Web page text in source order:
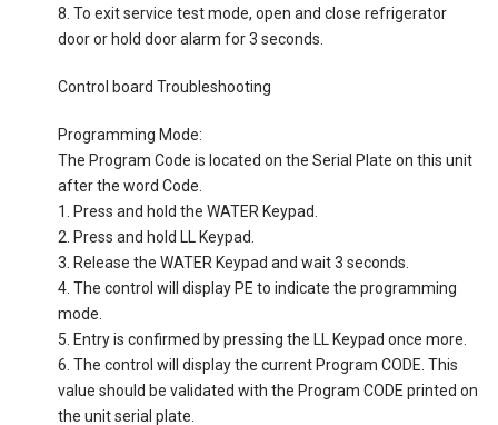
8. To exit service test mode, open and close refrigerator
door or hold door alarm for 3 seconds.
Control board Troubleshooting
Programming Mode:
The Program Code is located on the Serial Plate on this unit
after the word Code.
1. Press and hold the WATER Keypad.
2. Press and hold LL Keypad.
3. Release the WATER Keypad and wait 3 seconds.
4. The control will display PE to indicate the programming
mode.
5. Entry is confirmed by pressing the LL Keypad once more.
6. The control will display the current Program CODE. This
value should be validated with the Program CODE printed on
the unit serial plate.